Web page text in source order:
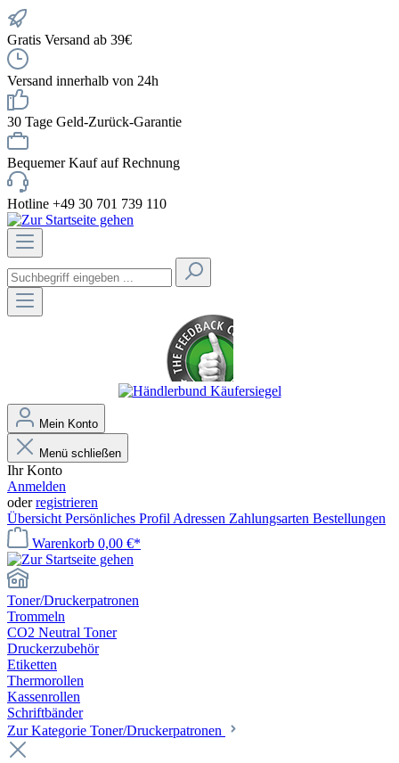
Gratis Versand ab 39€
Versand innerhalb von 24h
30 Tage Geld-Zurück-Garantie
Bequemer Kauf auf Rechnung
Hotline +49 30 701 739 110
Mein Konto
Menü schließen
Ihr Konto
Anmelden
oderregistrieren
Übersicht Persönliches Profil Adressen Zahlungsarten Bestellungen
Warenkorb 0,00 €*
Toner/Druckerpatronen
Trommeln
CO2 Neutral Toner
Druckerzubehör
Etiketten
Thermorollen
Kassenrollen
Schriftbänder
Zur Kategorie Toner/Druckerpatronen